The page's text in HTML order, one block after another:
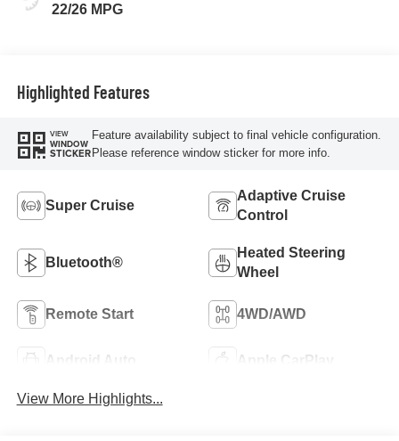
22/26 MPG
Highlighted Features
VIEW
WINDOW
STICKER
Feature availability subject to final vehicle configuration.
Please reference window sticker for more info.
Super Cruise
Adaptive Cruise
Control
Bluetooth®
Heated Steering
Wheel
Remote Start 4WD/AWD
Android Auto Apple CarPlay
View More Highlights...